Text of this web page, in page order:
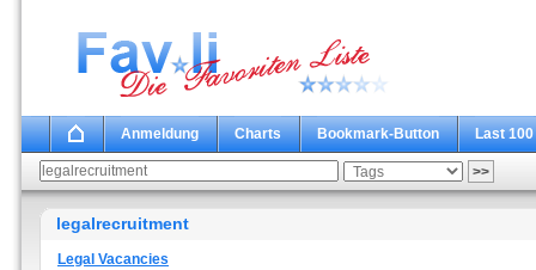
Anmeldung Charts Bookmark-Button Last 100
legalrecruitment
Legal Vacancies